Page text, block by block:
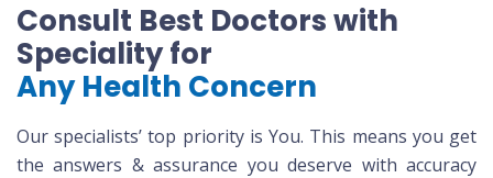
Consult Best Doctors with
Speciality for
Any Health Concern
Our specialists’ top priority is You. This means you get
the answers & assurance you deserve with accuracy